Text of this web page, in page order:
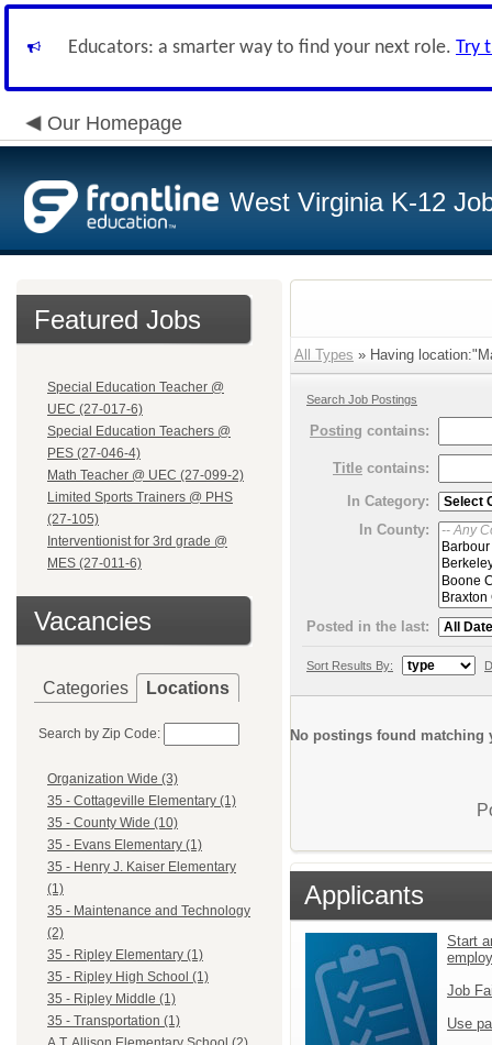
Educators: a smarter way to find your next role. Try
Our Homepage
West Virginia K-12
Featured Jobs
Special Education Teacher @
UEC (27-017-6)
Special Education Teachers @
PES (27-046-4)
Math Teacher @ UEC (27-099-2)
Limited Sports Trainers @ PHS
(27-105)
Interventionist for 3rd grade @
MES (27-011-6)
Vacancies
Categories Locations
Search by Zip Code:
Organization Wide (3)
35 - Cottageville Elementary (1)
35 - County Wide (10)
35 - Evans Elementary (1)
35 - Henry J. Kaiser Elementary
(1)
35 - Maintenance and Technology
(2)
35 - Ripley Elementary (1)
35 - Ripley High School (1)
35 - Ripley Middle (1)
35 - Transportation (1)
All Types » Having
Search Job Postings
Posting contains:
Title contains:
In Category:
In County:
Posted in the last:
Sort Results By:
No postings found matching
Applicants
Start
Job
Use